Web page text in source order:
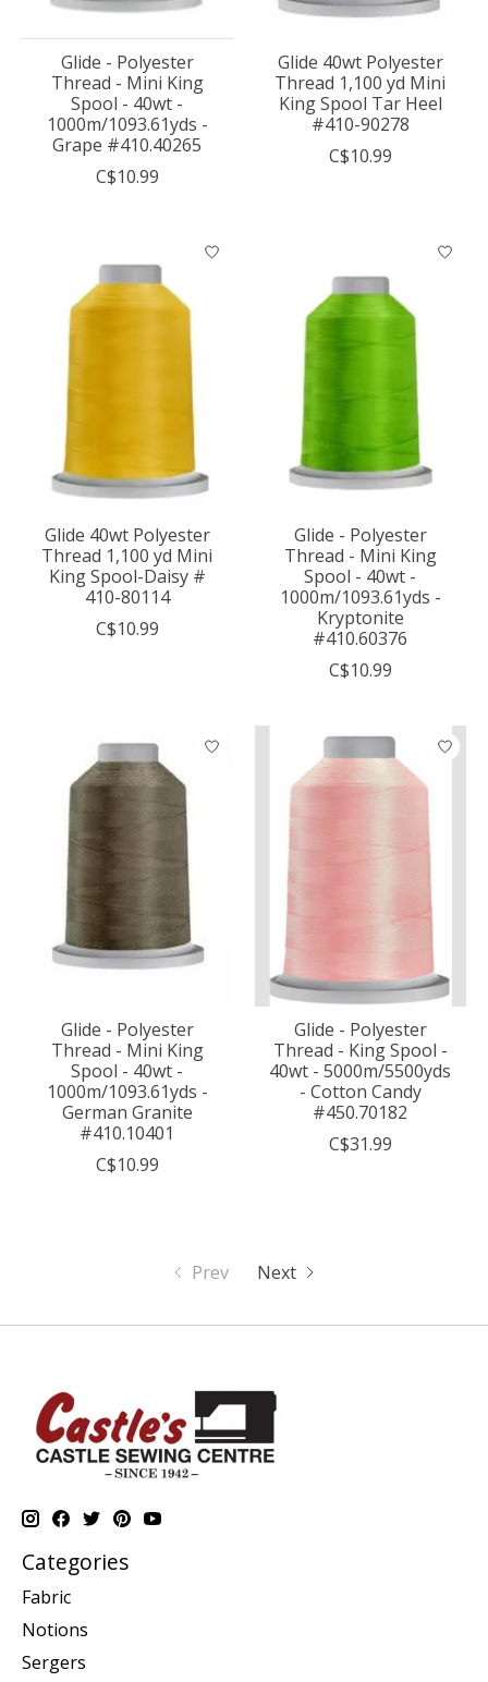
Glide - Polyester
Thread - Mini King
Spool - 40wt -
1000m/1093.61yds -
Grape #410.40265
C$10.99
Glide 40wt Polyester
Thread 1,100 yd Mini
King Spool Tar Heel
#410-90278
C$10.99
Glide 40wt Polyester
Thread 1,100 yd Mini
King Spool-Daisy #
410-80114
C$10.99
Glide - Polyester
Thread - Mini King
Spool - 40wt -
1000m/1093.61yds -
Kryptonite
#410.60376
C$10.99
Glide - Polyester
Thread - Mini King
Spool - 40wt -
1000m/1093.61yds -
German Granite
#410.10401
C$10.99
Glide - Polyester
Thread - King Spool -
40wt - 5000m/5500yds
- Cotton Candy
#450.70182
C$31.99
Prev Next
Categories
Fabric
Notions
Sergers